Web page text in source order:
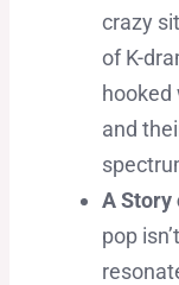
crazy
of K-
and
A Story
pop